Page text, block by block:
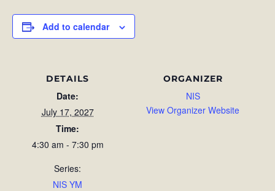
Add to calendar
DETAILS
Date:
July 17, 2027
Time:
4:30 am - 7:30 pm
Series:
NIS YM
ORGANIZER
NIS
View Organizer Website